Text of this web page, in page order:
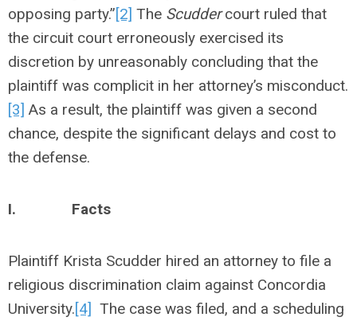
opposing party.”[2] The Scuddercourt ruled that
the circuit court erroneously exercised its
discretion by unreasonably concluding that the
plaintiff was complicit in her attorney’s misconduct.
[3] As a result, the plaintiff was given a second
chance, despite the significant delays and cost to
the defense.
I. Facts
Plaintiff Krista Scudder hired an attorney to file a
religious discrimination claim against Concordia
University.[4] The case was filed, and a scheduling